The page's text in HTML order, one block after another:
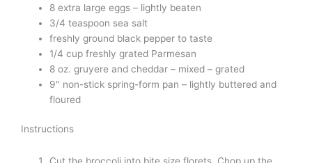
8 extra large eggs – lightly beaten
3/4 teaspoon sea salt
freshly ground black pepper to taste
1/4 cup freshly grated Parmesan
8 oz. gruyere and cheddar – mixed – grated
9″ non-stick spring-form pan – lightly buttered and
floured
Instructions